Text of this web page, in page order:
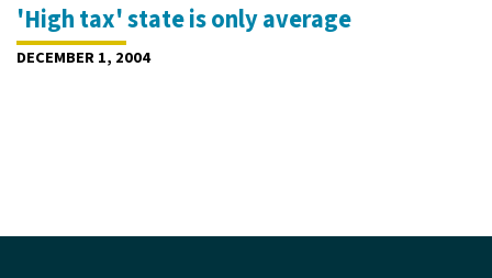
'High tax' state is only average
DECEMBER 1, 2004